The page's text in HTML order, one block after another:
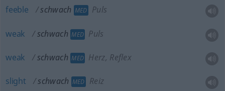
feeble schwach MED Puls
weak schwach MED Puls
weak schwach MED Herz, Reflex
slight schwach MED Reiz